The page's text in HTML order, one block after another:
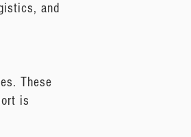
and
These
is